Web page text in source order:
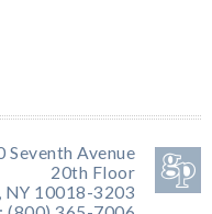
Seventh Avenue
20th Floor
NY 10018-3203